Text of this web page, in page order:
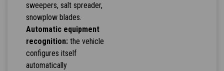
sweepers, salt spreader,
snowplow blades.
Automatic equipment
recognition: the vehicle
configures itself
automatically